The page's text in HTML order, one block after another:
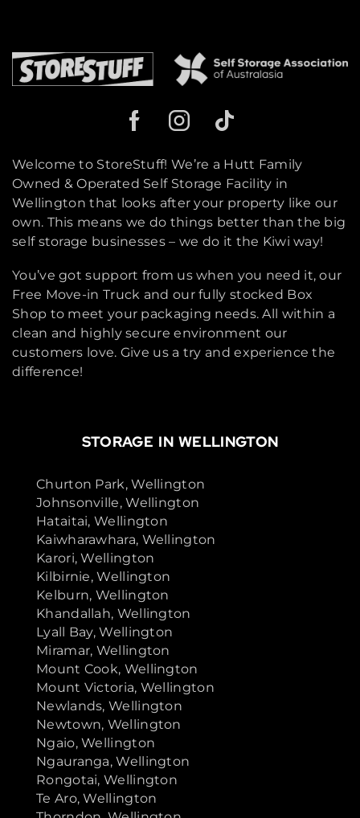
Welcome to StoreStuff! We’re a Hutt Family
Owned & Operated Self Storage Facility in
Wellington that looks after your property like our
own. This means we do things better than the big
self storage businesses – we do it the Kiwi way!
You’ve got support from us when you need it, our
Free Move-in Truck and our fully stocked Box
Shop to meet your packaging needs. All within a
clean and highly secure environment our
customers love. Give us a try and experience the
difference!
STORAGE IN WELLINGTON
Churton Park, Wellington
Johnsonville, Wellington
Hataitai, Wellington
Kaiwharawhara, Wellington
Karori, Wellington
Kilbirnie, Wellington
Kelburn, Wellington
Khandallah, Wellington
Lyall Bay, Wellington
Miramar, Wellington
Mount Cook, Wellington
Mount Victoria, Wellington
Newlands, Wellington
Newtown, Wellington
Ngaio, Wellington
Ngauranga, Wellington
Rongotai, Wellington
Te Aro, Wellington